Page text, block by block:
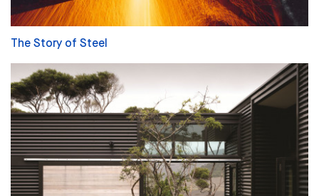
The Story of Steel